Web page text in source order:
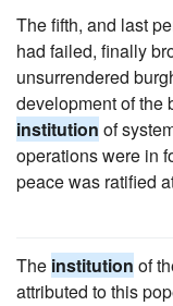
The fifth, and last
had failed, finally
unsurrendered
development of the
institution of
operations were in
peace was ratified
The institution of
attributed to this